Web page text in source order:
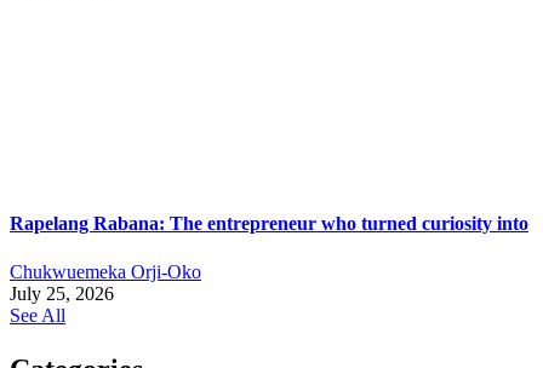
Rapelang Rabana: The entrepreneur who turned curiosity into
Chukwuemeka Orji-Oko
July 25, 2026
See All